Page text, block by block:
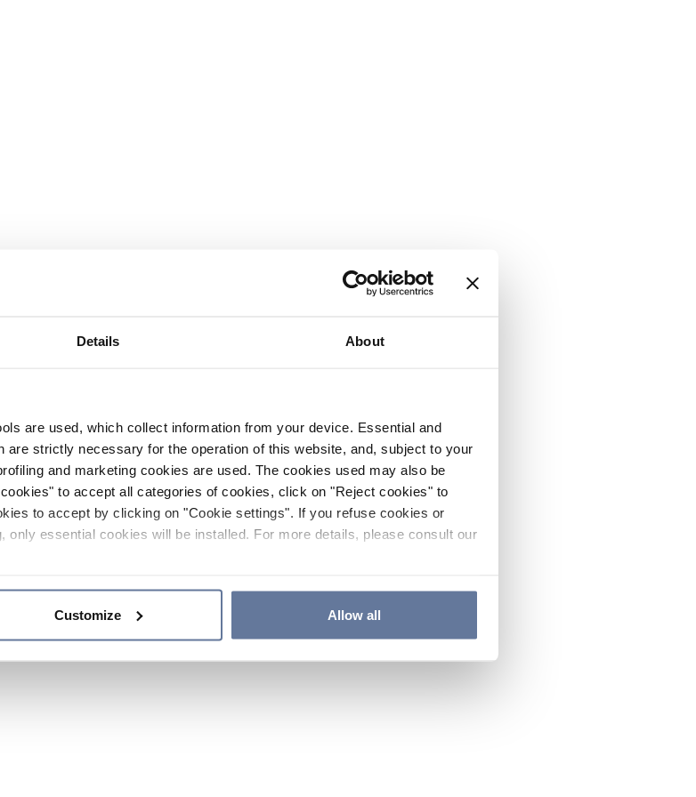
Details About
are used, which collect information from your device. Essential and
are strictly necessary for the operation of this website, and, subject to your
and marketing cookies are used. The cookies used may also be
to accept all categories of cookies, click on "Reject cookies" to
to accept by clicking on "Cookie settings". If you refuse cookies or
only essential cookies will be installed. For more details, please consult our
Customize Allow all